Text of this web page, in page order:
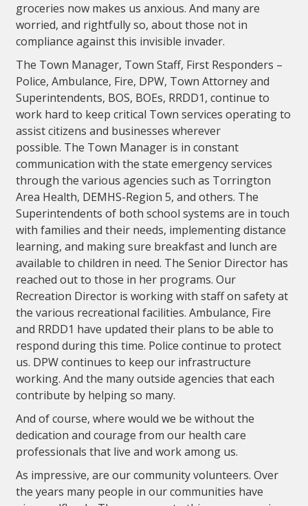
groceries now makes us anxious. And many are
worried, and rightfully so, about those not in
compliance against this invisible invader.
The Town Manager, Town Staff, First Responders –
Police, Ambulance, Fire, DPW, Town Attorney and
Superintendents, BOS, BOEs, RRDD1, continue to
work hard to keep critical Town services operating to
assist citizens and businesses wherever
possible. The Town Manager is in constant
communication with the state emergency services
through the various agencies such as Torrington
Area Health, DEMHS-Region 5, and others. The
Superintendents of both school systems are in touch
with families and their needs, implementing distance
learning, and making sure breakfast and lunch are
available to children in need. The Senior Director has
reached out to those in her programs. Our
Recreation Director is working with staff on safety at
the various recreational facilities. Ambulance, Fire
and RRDD1 have updated their plans to be able to
respond during this time. Police continue to protect
us. DPW continues to keep our infrastructure
working. And the many outside agencies that each
contribute by helping so many.
And of course, where would we be without the
dedication and courage from our health care
professionals that live and work among us.
As impressive, are our community volunteers. Over
the years many people in our communities have